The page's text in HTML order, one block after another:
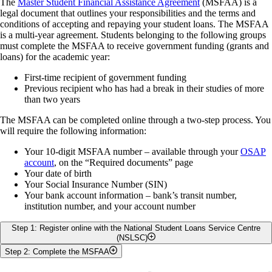
Your OSAP funding will be sent directly to the school to pay
your tuition, residence, and compulsory fees.
It is your responsibility to monitor your student account to
ensure that all fees owing are received by the University of
Guelph by the payment deadline date. If additional funding
remains, after your fees are paid, it will be transferred directly to
your bank account.
Information regarding fee payment, acceptable payment
methods, and deadlines is available on the
Services website.
Step 6: Confirm your Income
It is important to accurately report your income, because it can
impact your eligibility for additional aid.
All income, including part-time jobs, GRA, and/or GTA
earnings must be reported.
Please check your award income and make sure that you have
notreported any UofG scholarships and bursaries.
The University of Guelph will report all UofG
scholarships or bursaries to OSAP on your behalf.
If you need to make changes to your income information before the
*Note: Students who have a verified persistent or prolonged disability
are only eligible for federal assistance if they are taking at least 40%
and less than 60% of a full-time course load.
You are also required to bring your government photo ID for
service at Student Financial Services
legal document that outlines your responsibilities and the terms and
conditions of accepting and repaying your student loans. The MSFAA
is a multi-year agreement. Students belonging to the following groups
must complete the MSFAA to receive government funding (grants and
loans) for the academic year:
First-time recipient of government funding
Previous recipient who has had a break in their studies of more
than two years
The MSFAA can be completed online through a two-step process. You
will require the following information:
Your 10-digit MSFAA number – available through yourOSAP
account, on the “Required documents” page
Your date of birth
Your Social Insurance Number (SIN)
Your bank account information – bank’s transit number,
institution number, and your account number
Step 1: Register online with the National Student Loans Service Centre
(NSLSC)
Once you have been assessed by OSAP and approved for funding,
Step 2: Complete the MSFAA